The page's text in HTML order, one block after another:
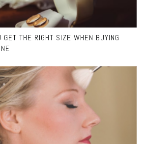
GET THE RIGHT SIZE WHEN BUYING